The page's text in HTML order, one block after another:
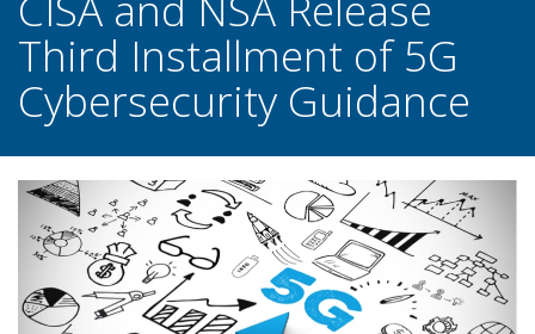
Third Installment of 5G
Cybersecurity Guidance